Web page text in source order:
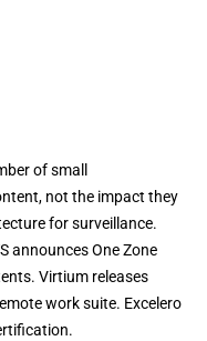
of small
not the impact they
for surveillance.
announces One Zone
Virtium releases
work suite. Excelero